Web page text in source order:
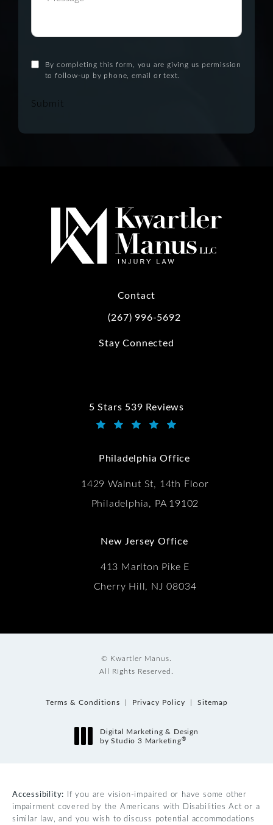
By completing this form, you are giving us permission
to follow-up by phone, email or text.
Submit
Contact
Call Kwartler Manus on the phone at
(267) 996-5692
Stay Connected
5 Stars 539 Reviews
Kwartler Manus reviews:
Philadelphia Office
1429 Walnut St, 14th Floor
Philadelphia, PA 19102
New Jersey Office
413 Marlton Pike E
Cherry Hill, NJ 08034
© Kwartler Manus.
All Rights Reserved.
Terms & Conditions Privacy Policy Sitemap
Digital Marketing & Design
by Studio 3 Marketing®
Accessibility: If you are vision-impaired or have some other
impairment covered by the Americans with Disabilities Act or a
similar law, and you wish to discuss potential accommodations